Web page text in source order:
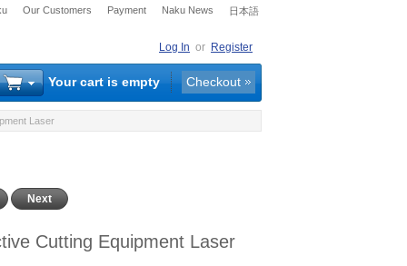
Our Customers Payment Naku News 日本語
Log In or Register
Your cart is empty Checkout
Laser
Next
Cutting Equipment Laser